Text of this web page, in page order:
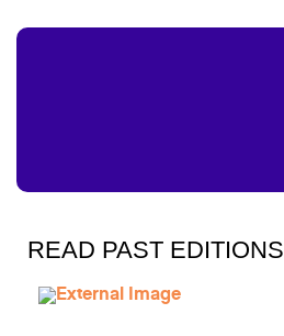
READ PAST EDITIONS